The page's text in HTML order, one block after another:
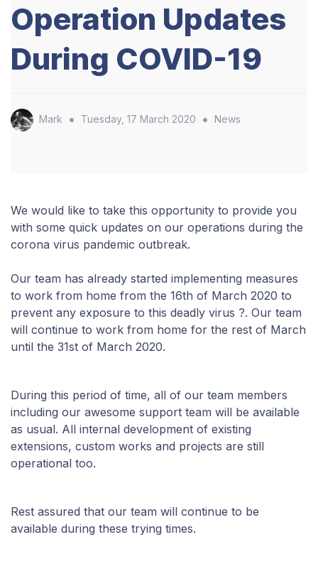
Operation Updates
During COVID-19
Mark • Tuesday, 17 March 2020 • News
We would like to take this opportunity to provide you
with some quick updates on our operations during the
corona virus pandemic outbreak.
Our team has already started implementing measures
to work from home from the 16th of March 2020 to
prevent any exposure to this deadly virus ?. Our team
will continue to work from home for the rest of March
until the 31st of March 2020.
During this period of time, all of our team members
including our awesome support team will be available
as usual. All internal development of existing
extensions, custom works and projects are still
operational too.
Rest assured that our team will continue to be
available during these trying times.